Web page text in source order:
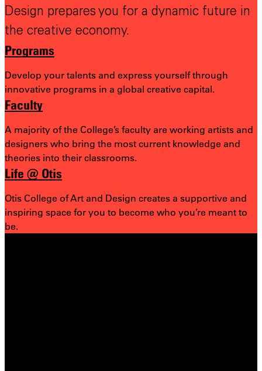
Design prepares you for a dynamic future in
the creative economy.
Programs
Develop your talents and express yourself through
innovative programs in a global creative capital.
Faculty
A majority of the College’s faculty are working artists and
designers who bring the mostcurrent knowledge and
theories into their classrooms.
Life @ Otis
Otis College of Art and Design creates a supportive and
inspiring space for you to become who you’re meant to
be.